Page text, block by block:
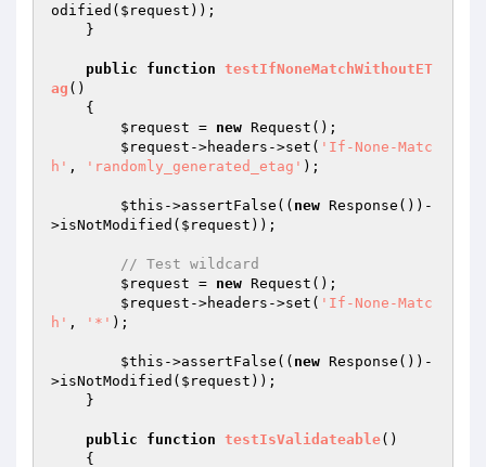
odified( $request ));
public function testIfNoneMatchWithoutET
ag ()
{
$request = new Request();
$request ->headers->set( 'If-None-Matc
h' , 'randomly_generated_etag' );
$this ->assertFalse(( new Response())-
>isNotModified( $request ));
// Test wildcard
$request = new Request();
$request ->headers->set( 'If-None-Matc
h' , '*' );
$this ->assertFalse(( new Response())-
>isNotModified( $request ));
public function testIsValidateable()
{